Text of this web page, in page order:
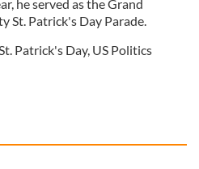
he served as the Grand
St. Patrick's Day Parade.
Patrick's Day, US Politics